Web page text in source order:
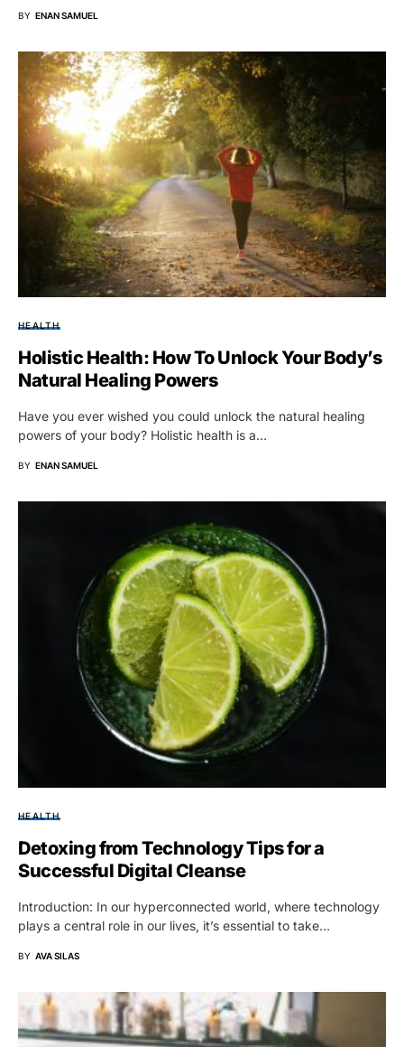
BY ENAN SAMUEL
HEALTH
Holistic Health: How To Unlock Your Body’s
Natural Healing Powers
Have you ever wished you could unlock the natural healing
powers of your body? Holistic health is a…
BY ENAN SAMUEL
HEALTH
Detoxing from Technology Tips for a
Successful Digital Cleanse
Introduction: In our hyperconnected world, where technology
plays a central role in our lives, it’s essential to take…
BY AVA SILAS